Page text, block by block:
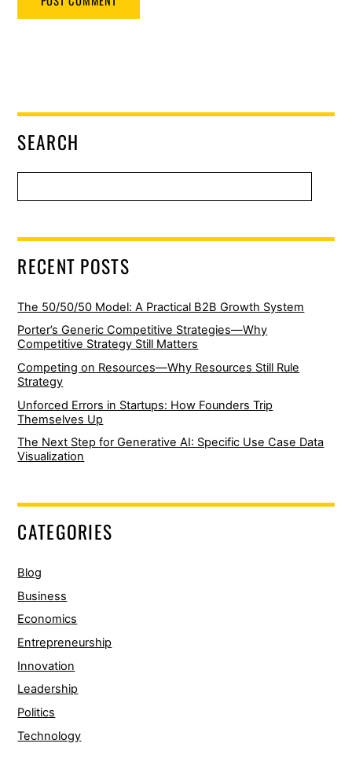
SEARCH
RECENT POSTS
The 50/50/50 Model: A Practical B2B Growth System
Porter’s Generic Competitive Strategies—Why
Competitive Strategy Still Matters
Competing on Resources—Why Resources Still Rule
Strategy
Unforced Errors in Startups: How Founders Trip
Themselves Up
The Next Step for Generative AI: Specific Use Case Data
Visualization
CATEGORIES
Blog
Business
Economics
Entrepreneurship
Innovation
Leadership
Politics
Technology